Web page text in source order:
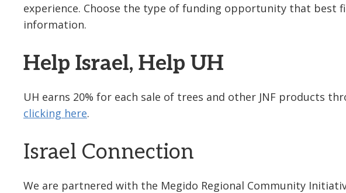
experience. Choose the type of funding opportunity that best
information.
Help Israel, Help UH
UH earns 20% for each sale of trees and other JNF products
clicking here.
Israel Connection
We are partnered with the Megido Regional Community